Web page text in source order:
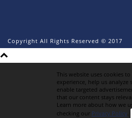
Copyright All Rights Reserved © 2017
This website uses cookies
experience, help us analyze
enable targeted
that our content stays
Learn more about how we
checking our Privacy Policy.